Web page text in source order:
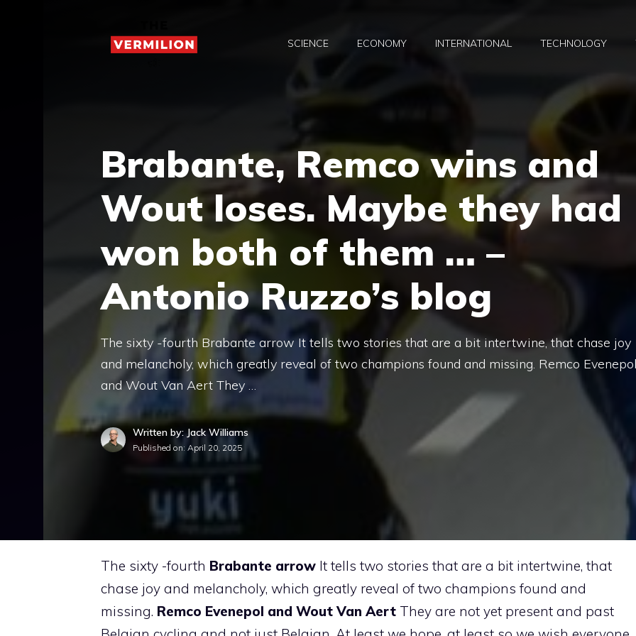
SCIENCE ECONOMY INTERNATIONAL TECHNOLOGY
Brabante, Remco wins and
Wout loses. Maybe they had
won both of them … –
Antonio Ruzzo’s blog
The sixty -fourth Brabante arrow It tells two stories that are a bit intertwine, that chase joy
and melancholy, which greatly reveal of two champions found and missing. Remco
and Wout Van Aert They …
Written by: Jack Williams
Published on: April 20, 2025
The sixty -fourth Brabante arrow It tells two stories that are a bit intertwine, that
chase joy and melancholy, which greatly reveal of two champions found and
missing. Remco Evenepol and Wout Van Aert They are not yet present and past